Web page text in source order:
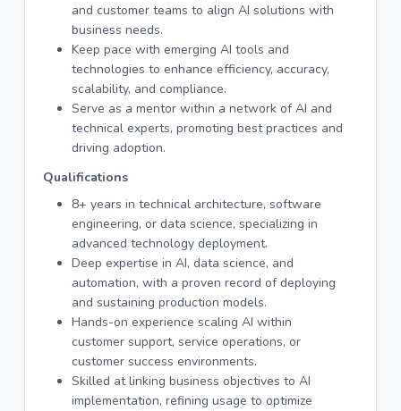
and customer teams to align AI solutions with
business needs.
Keep pace with emerging AI tools and
technologies to enhance efficiency, accuracy,
scalability, and compliance.
Serve as a mentor within a network of AI and
technical experts, promoting best practices and
driving adoption.
Qualifications
8+ years in technical architecture, software
engineering, or data science, specializing in
advanced technology deployment.
Deep expertise in AI, data science, and
automation, with a proven record of deploying
and sustaining production models.
Hands-on experience scaling AI within
customer support, service operations, or
customer success environments.
Skilled at linking business objectives to AI
implementation, refining usage to optimize